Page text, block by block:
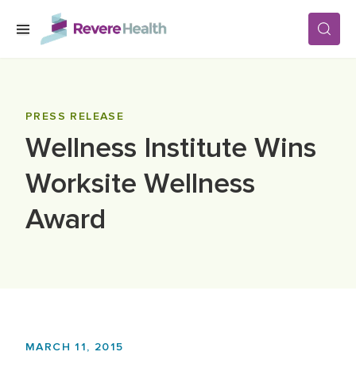
Skip to main content
LOCATIONS
PRESS RELEASE
Wellness Institute Wins
Worksite Wellness
Award
MARCH 11, 2015